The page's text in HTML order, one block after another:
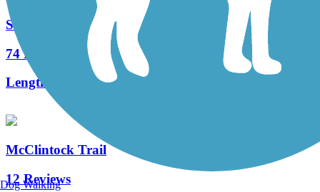
Sandy Creek Trail (PA)
74 Reviews
Length:
McClintock Trail
12 Reviews
Dog Walking